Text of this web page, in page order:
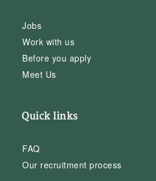
Jobs
Work with us
Before you apply
Meet Us
Quick links
FAQ
Our recruitment process